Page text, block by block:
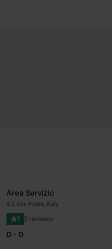
Area Servizio
4.2 km•Rome, Italy
1 2 reviews
0 - 0